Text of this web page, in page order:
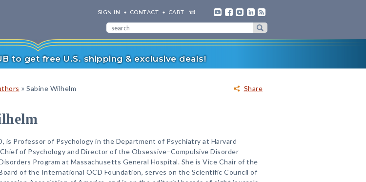
SIGN IN CONTACT CART
to get free U.S. shipping & exclusive deals!
Share
» Sabine Wilhelm
is Professor of Psychology in the Department of Psychiatry at Harvard
of Psychology and Director of the Obsessive–Compulsive Disorder
Program at Massachusetts General Hospital. She is Vice Chair of the
of the International OCD Foundation, serves on the Scientific Council of